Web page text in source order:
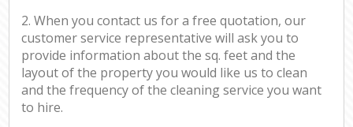
2. When you contact us for a free quotation, our
customer service representative will ask you to
provide information about the sq. feet and the
layout of the property you would like us to clean
and the frequency of the cleaning service you want
to hire.